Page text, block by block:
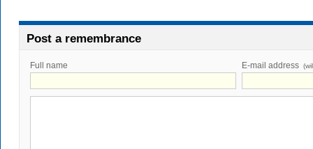
Post a remembrance
Full name E-mail address